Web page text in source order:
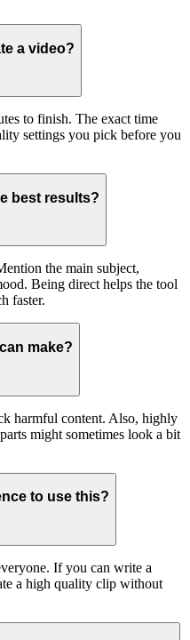
a video?
to finish. The exact time
settings you pick before you
best results?
the main subject,
Being direct helps the tool
faster.
make?
harmful content. Also, highly
might sometimes look a bit
to use this?
If you can write a
a high quality clip without